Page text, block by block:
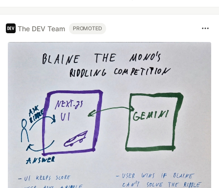
The DEV Team PROMOTED